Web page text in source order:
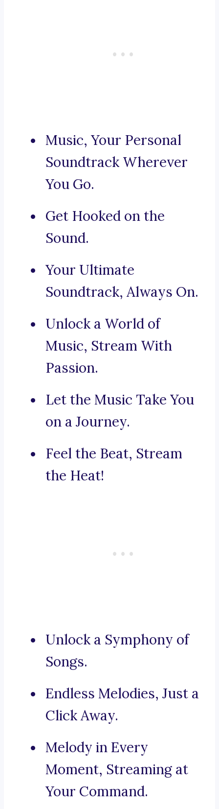
Music, Your Personal
Soundtrack Wherever
You Go.
Get Hooked on the
Sound.
Your Ultimate
Soundtrack, Always On.
Unlock a World of
Music, Stream With
Passion.
Let the Music Take You
on a Journey.
Feel the Beat, Stream
the Heat!
Unlock a Symphony of
Songs.
Endless Melodies, Just a
Click Away.
Melody in Every
Moment, Streaming at
Your Command.